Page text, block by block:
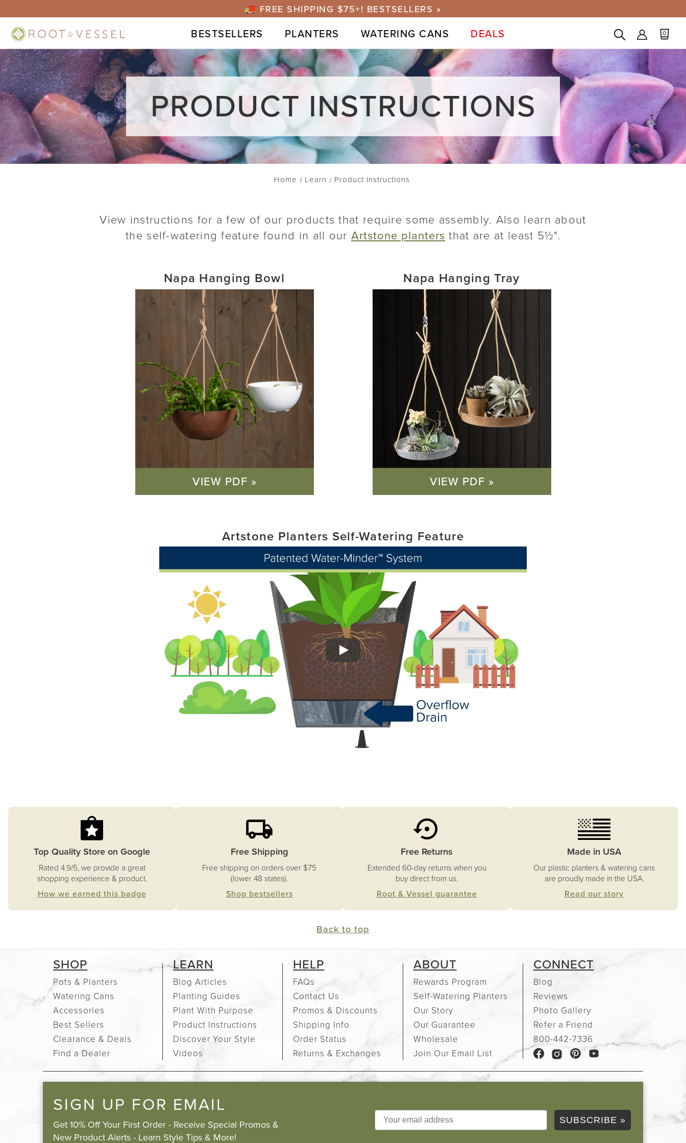
FREE SHIPPING $75+! BESTSELLERS »
BESTSELLERS PLANTERS WATERING CANS DEALS 0
PRODUCT INSTRUCTIONS
Home Learn Product Instructions
View instructions for a few of our products that require some assembly. Also learn about
the self-watering feature found in all our Artstone planters that are at least 5½".
Napa Hanging Bowl
VIEW PDF »
Napa Hanging Tray
VIEW PDF »
Artstone Planters Self-Watering Feature
Play
Top Quality Store on Google
Rated 4.9/5, we provide a great
shopping experience & product.
How we earned this badge
Free Shipping
Free shipping on orders over $75
(lower 48 states).
Shop bestsellers
Free Returns
Extended 60-day returns when you
buy direct from us.
Root & Vessel guarantee
Made in USA
Our plastic planters & watering cans
are proudly made in the USA.
Read our story
Back to top
SHOP
Pots & Planters
Watering Cans
Accessories
Best Sellers
Clearance & Deals
Find a Dealer
LEARN
Blog Articles
Planting Guides
Plant With Purpose
Product Instructions
Discover Your Style
Videos
HELP
FAQs
Contact Us
Promos & Discounts
Shipping Info
Order Status
Returns & Exchanges
ABOUT
Rewards Program
Self-Watering Planters
Our Story
Our Guarantee
Wholesale
Join Our Email List
CONNECT
Blog
Reviews
Photo Gallery
Refer a Friend
800-442-7336
SIGN UP FOR EMAIL
Get 10% Off Your First Order - Receive Special Promos &
New Product Alerts - Learn Style Tips & More!
SUBSCRIBE »